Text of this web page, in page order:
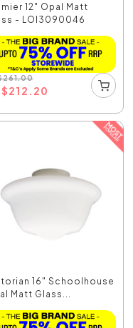
12" Opal Matt
- LOI3090046
261.00
$212.20
16" Schoolhouse
Matt Glass...